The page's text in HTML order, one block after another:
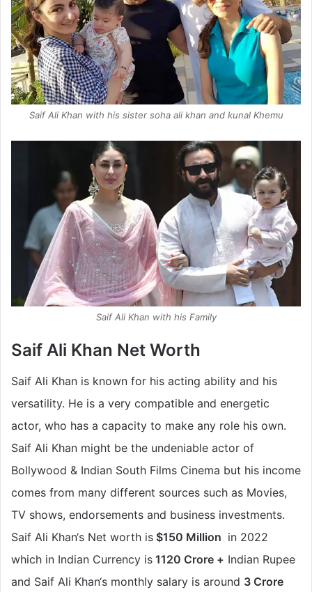
Saif Ali Khan with his sister soha ali khan and kunal Khemu
Saif Ali Khan with his Family
Saif Ali Khan Net Worth
Saif Ali Khan is known for his acting ability and his
versatility. He is a very compatible and energetic
actor, who has a capacity to make any role his own.
Saif Ali Khan might be the undeniable actor of
Bollywood & Indian South Films Cinema but his income
comes from many different sources such as Movies,
TV shows, endorsements and business investments.
Saif Ali Khan‘s Net worth is $150 Million in 2022
which in Indian Currency is 1120 Crore + Indian Rupee
and Saif Ali Khan‘s monthly salary is around 3 Crore